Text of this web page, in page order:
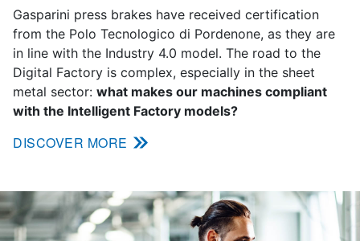
Gasparini press brakes have received certification
from the Polo Tecnologico di Pordenone, as they are
in line with the Industry 4.0 model. The road to the
Digital Factory is complex, especially in the sheet
metal sector: what makes our machines compliant
with the Intelligent Factory models?
DISCOVER MORE